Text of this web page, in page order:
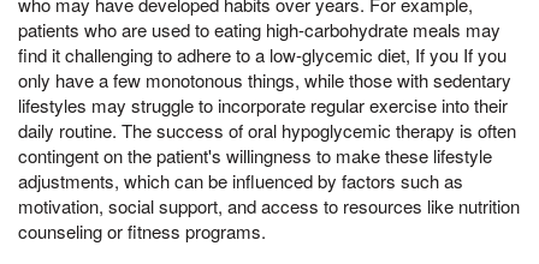
patients who are used to eating high-carbohydrate meals may
find it challenging to adhere to a low-glycemic diet, If you If you
only have a few monotonous things, while those with sedentary
lifestyles may struggle to incorporate regular exercise into their
daily routine. The success of oral hypoglycemic therapy is often
contingent on the patient's willingness to make these lifestyle
adjustments, which can be influenced by factors such as
motivation, social support, and access to resources like nutrition
counseling or fitness programs.